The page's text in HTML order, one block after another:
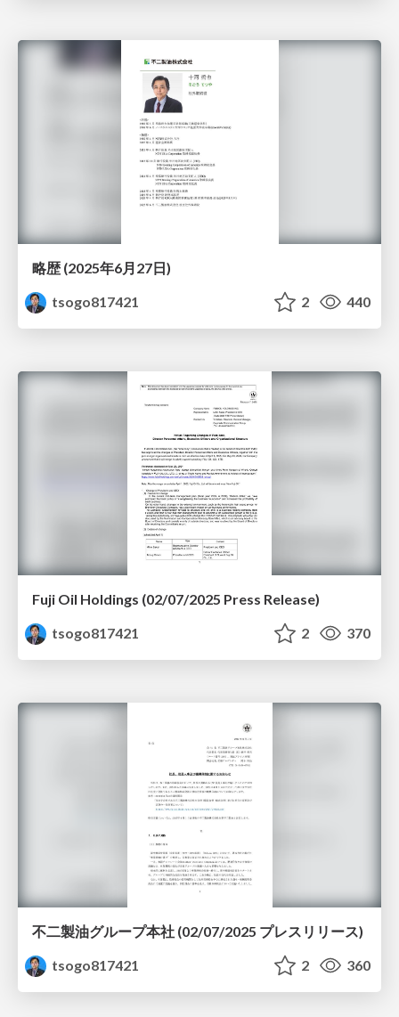
略歴 (2025年6月27日)
tsogo817421
2 440
Fuji Oil Holdings (02/07/2025 Press Release)
tsogo817421
2 370
不二製油グループ本社 (02/07/2025 プレスリリース)
tsogo817421
2 360